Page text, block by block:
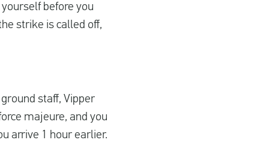
before you
strike is called off,
staff, Vipper
majeure, and you
arrive 1 hour earlier.